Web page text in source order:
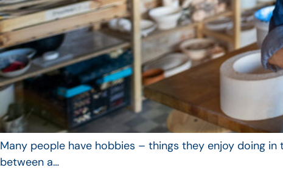
Many people have hobbies – things they enjoy doing
between a…